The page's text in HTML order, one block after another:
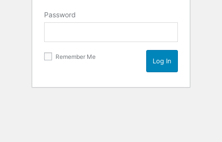
Password
Remember Me